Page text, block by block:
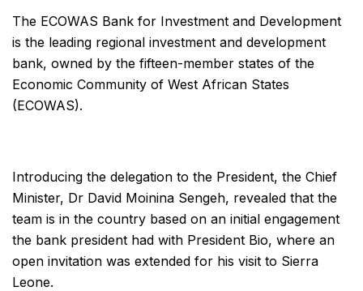
The ECOWAS Bank for Investment and Development
is the leading regional investment and development
bank, owned by the fifteen-member states of the
Economic Community of West African States
(ECOWAS).
Introducing the delegation to the President, the Chief
Minister, Dr David Moinina Sengeh, revealed that the
team is in the country based on an initial engagement
the bank president had with President Bio, where an
open invitation was extended for his visit to Sierra
Leone.